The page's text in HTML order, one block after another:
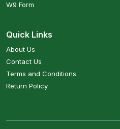
W9 Form
Quick Links
About Us
Contact Us
Terms and Conditions
Return Policy